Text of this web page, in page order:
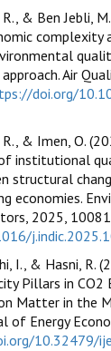
& Ben Jebli,
complexity
Air
doi.org/
& Imen, O.
institutional
structural
economies.
2025,
I., & Hasni, R.
Pillars in CO2
Matter in the
of Energy
10.32479/